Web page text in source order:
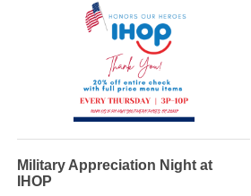
Military Appreciation Night at
IHOP